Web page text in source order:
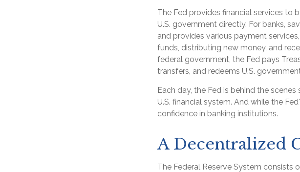
The Fed provides financial services to
U.S. government directly. For banks,
and provides various payment
funds, distributing new money, and
federal government, the Fed pays
transfers, and redeems U.S.
Each day, the Fed is behind the
U.S. financial system. And while the
confidence in banking institutions.
A Decentralized
The Federal Reserve System consists